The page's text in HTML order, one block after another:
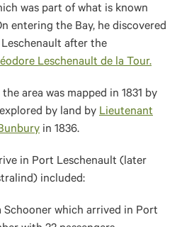
was part of what is known
entering the Bay, he discovered
after the
Leschenault de la Tour.
area was mapped in 1831 by
by land by Lieutenant
in 1836.
in Port Leschenault (later
included:
Schooner which arrived in Port